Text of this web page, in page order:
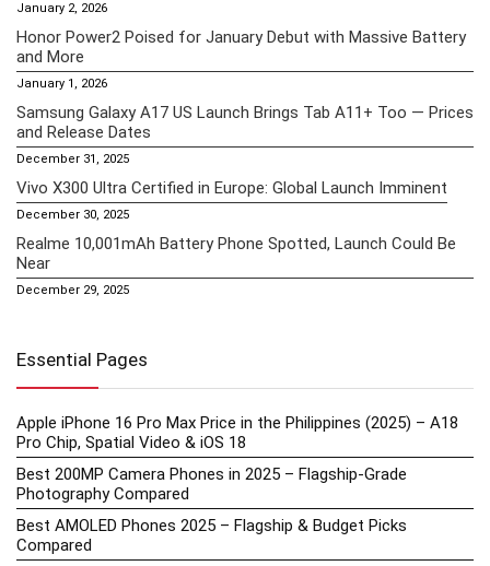
January 2, 2026
Honor Power2 Poised for January Debut with Massive Battery
and More
January 1, 2026
Samsung Galaxy A17 US Launch Brings Tab A11+ Too — Prices
and Release Dates
December 31, 2025
Vivo X300 Ultra Certified in Europe: Global Launch Imminent
December 30, 2025
Realme 10,001mAh Battery Phone Spotted, Launch Could Be
Near
December 29, 2025
Essential Pages
Apple iPhone 16 Pro Max Price in the Philippines (2025) – A18
Pro Chip, Spatial Video & iOS 18
Best 200MP Camera Phones in 2025 – Flagship-Grade
Photography Compared
Best AMOLED Phones 2025 – Flagship & Budget Picks
Compared